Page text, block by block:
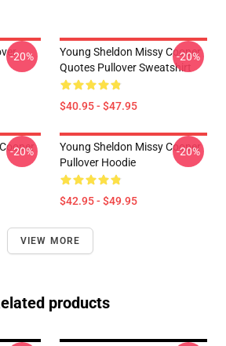
-20%
Young Sheldon Missy Cooper
Quotes Pullover Sweatshirt
$40.95 - $47.95
-20%
-20%
Young Sheldon Missy Cooper
Pullover Hoodie
$42.95 - $49.95
-20%
VIEW MORE
products